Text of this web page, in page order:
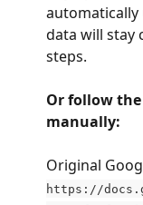
automatically
data will stay
steps.
Or follow
manually:
Original
https://